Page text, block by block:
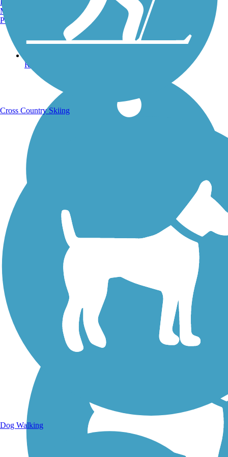
Running Trails
Walking Trails
Manchester, NH
Portland, ME
Cross Country Skiing
Dog Walking